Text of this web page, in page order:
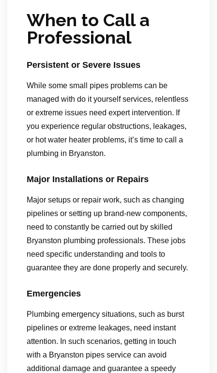
When to Call a
Professional
Persistent or Severe Issues
While some small pipes problems can be
managed with do it yourself services, relentless
or extreme issues need expert intervention. If
you experience regular obstructions, leakages,
or hot water heater problems, it’s time to call a
plumbing in Bryanston.
Major Installations or Repairs
Major setups or repair work, such as changing
pipelines or setting up brand-new components,
need to constantly be carried out by skilled
Bryanston plumbing professionals. These jobs
need specific understanding and tools to
guarantee they are done properly and securely.
Emergencies
Plumbing emergency situations, such as burst
pipelines or extreme leakages, need instant
attention. In such scenarios, getting in touch
with a Bryanston pipes service can avoid
additional damage and guarantee a speedy